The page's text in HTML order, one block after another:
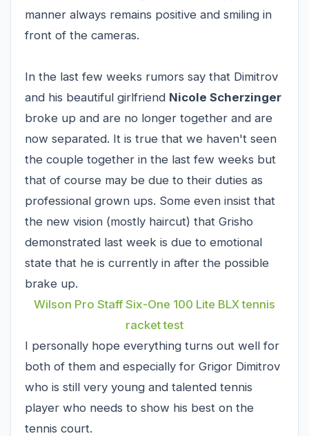
manner always remains positive and smiling in
front of the cameras.
In the last few weeks rumors say that Dimitrov
and his beautiful girlfriend Nicole Scherzinger
broke up and are no longer together and are
now separated. It is true that we haven't seen
the couple together in the last few weeks but
that of course may be due to their duties as
professional grown ups. Some even insist that
the new vision (mostly haircut) that Grisho
demonstrated last week is due to emotional
state that he is currently in after the possible
brake up.
Wilson Pro Staff Six-One 100 Lite BLX tennis
racket test
I personally hope everything turns out well for
both of them and especially for Grigor Dimitrov
who is still very young and talented tennis
player who needs to show his best on the
tennis court.